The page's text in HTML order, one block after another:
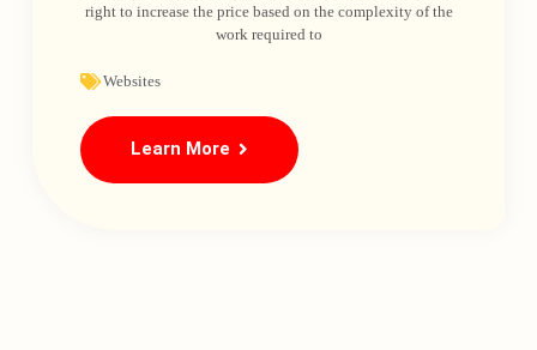
right to increase the price based on the complexity of the
work required to
Websites
Learn More